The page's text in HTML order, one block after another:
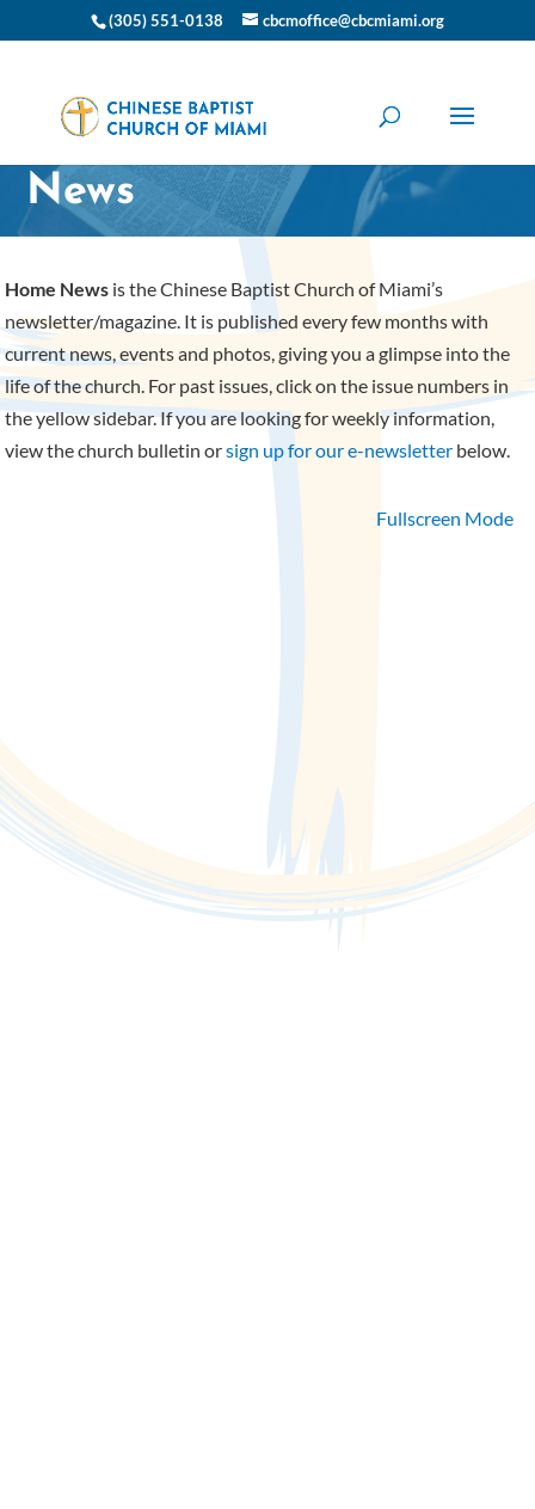
(305) 551-0138 cbcmoffice@cbcmiami.org
CBC Miami Home
News
Home News is the Chinese Baptist Church of Miami’s
newsletter/magazine. It is published every few months with
current news, events and photos, giving you a glimpse into the
life of the church. For past issues, click on the issue numbers in
the yellow sidebar. If you are looking for weekly information,
view the church bulletin orsign up for our e-newsletter below.
Fullscreen Mode